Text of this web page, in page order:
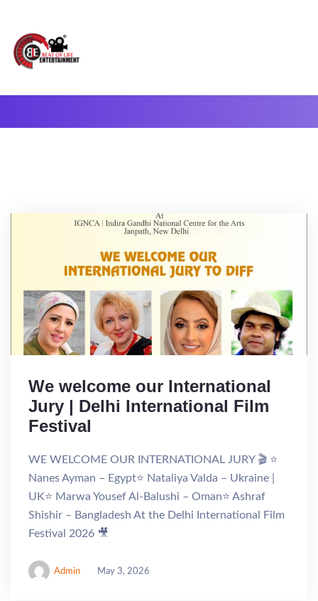
We welcome our International
Jury | Delhi International Film
Festival
WE WELCOME OUR INTERNATIONAL JURY 🎬 ⭐
Nanes Ayman – Egypt⭐ Nataliya Valda – Ukraine |
UK⭐ Marwa Yousef Al-Balushi – Oman⭐ Ashraf
Shishir – Bangladesh At the Delhi International Film
Festival 2026 🎥
Admin May 3, 2026